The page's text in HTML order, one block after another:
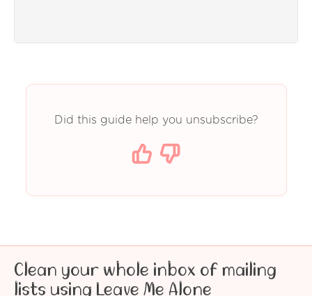
Did this guide help you unsubscribe?
Clean your whole inbox of mailing
lists using Leave Me Alone